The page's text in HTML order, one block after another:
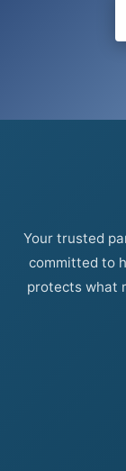
Your trusted
committed to
protects what